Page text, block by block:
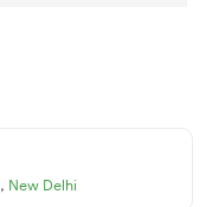
, New Delhi